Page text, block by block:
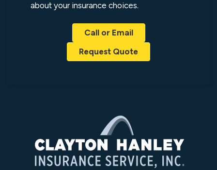
about your insurance choices.
Call or Email
Request Quote